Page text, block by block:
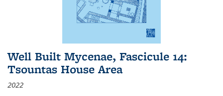
Well Built Mycenae, Fascicule 14:
Tsountas House Area
2022